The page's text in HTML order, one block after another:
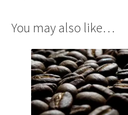
You may also like…